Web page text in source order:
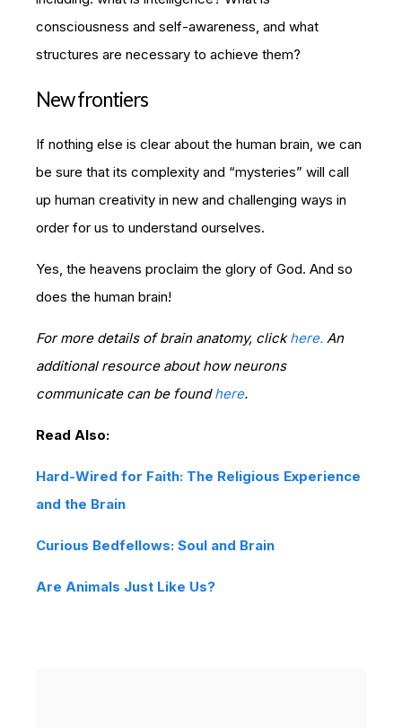
consciousness and self-awareness, and what
structures are necessary to achieve them?
New frontiers
If nothing else is clear about the human brain, we can
be sure that its complexity and “mysteries” will call
up human creativity in new and challenging ways in
order for us to understand ourselves.
Yes, the heavens proclaim the glory of God. And so
does the human brain!
For more details of brain anatomy, clickhere. An
additional resource about how neurons
communicate can be foundhere.
Read Also:
Hard-Wired for Faith: The Religious Experience
and the Brain
Curious Bedfellows: Soul and Brain
Are Animals Just Like Us?